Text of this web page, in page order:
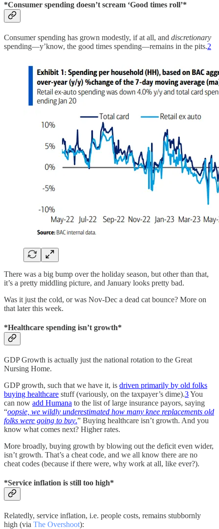
*Consumer spending doesn’t scream ‘Good times roll’*
Consumer spending has grown modestly, if at all, and discretionary
spending—y’know, the good times spending—remains in the pits.2
There was a big bump over the holiday season, but other than that,
it’s a pretty middling picture, and January looks pretty bad.
Was it just the cold, or was Nov-Dec a dead cat bounce? More on
that later this week.
*Healthcare spending isn’t growth*
GDP Growth is actually just the national rotation to the Great
Nursing Home.
GDP growth, such that we have it, is driven primarily by old folks
buying healthcare stuff (variously, on the taxpayer’s dime).3You
can now add Humana to the list of large insurance payors, saying
“oopsie, we wildly underestimated how many knee replacements old
folks were going to buy.” Buying healthcare isn’t growth. And you
know what comes next? Higher rates.
More broadly, buying growth by blowing out the deficit even wider,
isn’t growth. That’s a cheat code, and we all know there are no
cheat codes (because if there were, why work at all, like ever?).
*Service inflation is still too high*
Relatedly, service inflation, i.e. people costs, remains stubbornly
high (via The Overshoot):